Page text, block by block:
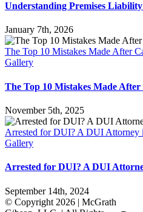
Understanding Premises
January 7th, 2026
The Top 10 Mistakes Made After
Gallery
The Top 10 Mistakes Made
November 5th, 2025
Arrested for DUI? A DUI Attorney
Gallery
Arrested for DUI? A DUI
September 14th, 2024
© Copyright 2026 | McGrath